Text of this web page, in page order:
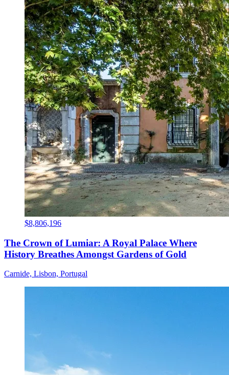
$8,806,196
The Crown of Lumiar: A Royal Palace Where
History Breathes Amongst Gardens of Gold
Carnide, Lisbon, Portugal